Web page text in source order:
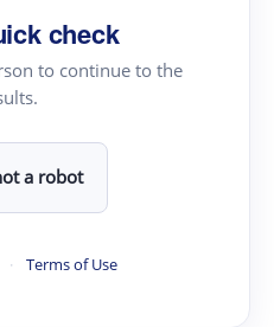
check
to continue to the
a robot
· Terms of Use